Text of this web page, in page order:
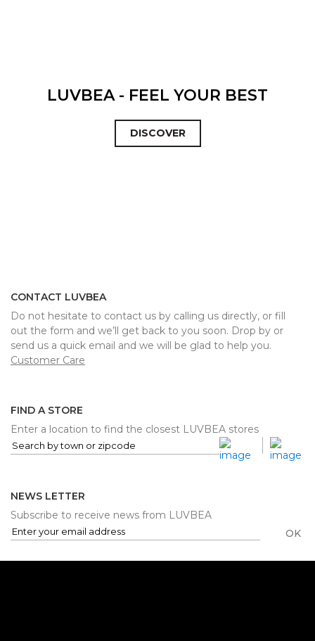
LUVBEA - FEEL YOUR BEST
DISCOVER
CONTACT LUVBEA
Do not hesitate to contact us by calling us directly, or fill
out the form and we’ll get back to you soon. Drop by or
send us a quick email and we will be glad to help you.
Customer Care
FIND A STORE
Enter a location to find the closest LUVBEA stores
NEWS LETTER
Subscribe to receive news from LUVBEA
OK